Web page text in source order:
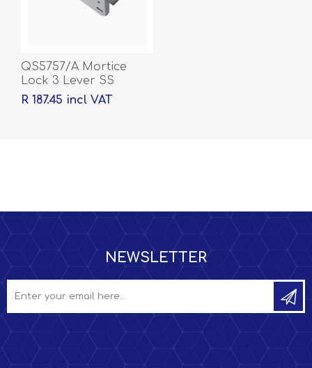
QS5757/A Mortice
Lock 3 Lever SS
R 187.45 incl VAT
NEWSLETTER